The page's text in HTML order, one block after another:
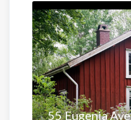
55 Eugenia Ave